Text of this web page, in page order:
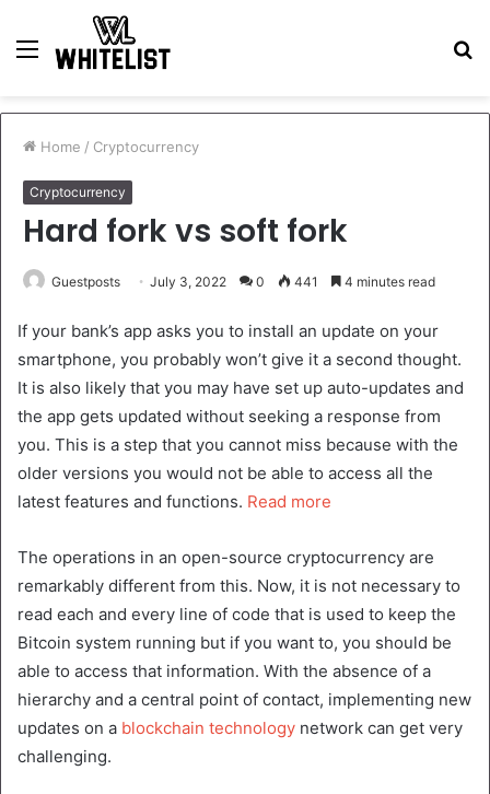
Menu
Home / Cryptocurrency
Cryptocurrency
Hard fork vs soft fork
Guestposts July 3, 2022 0 441 4 minutes read
If your bank’s app asks you to install an update on your
smartphone, you probably won’t give it a second thought.
It is also likely that you may have set up auto-updates and
the app gets updated without seeking a response from
you. This is a step that you cannot miss because with the
older versions you would not be able to access all the
latest features and functions. Read more
The operations in an open-source cryptocurrency are
remarkably different from this. Now, it is not necessary to
read each and every line of code that is used to keep the
Bitcoin system running but if you want to, you should be
able to access that information. With the absence of a
hierarchy and a central point of contact, implementing new
updates on a blockchain technology network can get very
challenging.